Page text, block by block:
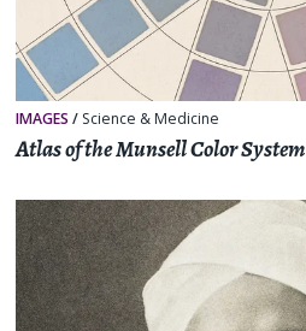
IMAGES / Science & Medicine
Atlas of the Munsell Color System